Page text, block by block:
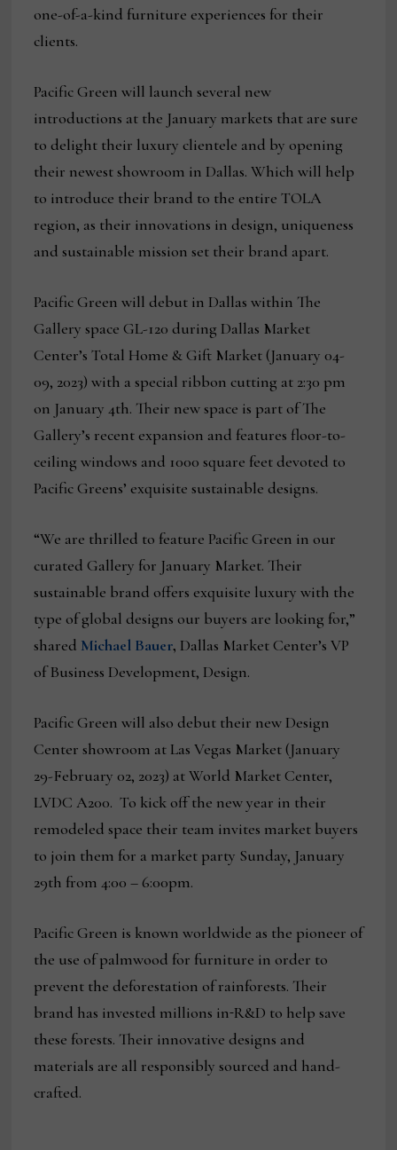
one-of-a-kind furniture experiences for their
clients.
Pacific Green will launch several new
introductions at the January markets that are sure
to delight their luxury clientele and by opening
their newest showroom in Dallas. Which will help
to introduce their brand to the entire TOLA
region, as their innovations in design, uniqueness
and sustainable mission set their brand apart.
Pacific Green will debut in Dallas within The
Gallery space GL-120 during Dallas Market
Center’s Total Home & Gift Market (January 04-
09, 2023) with a special ribbon cutting at 2:30 pm
on January 4th. Their new space is part of The
Gallery’s recent expansion and features floor-to-
ceiling windows and 1000 square feet devoted to
Pacific Greens’ exquisite sustainable designs.
“We are thrilled to feature Pacific Green in our
curated Gallery for January Market. Their
sustainable brand offers exquisite luxury with the
type of global designs our buyers are looking for,”
shared Michael Bauer, Dallas Market Center’s VP
of Business Development, Design.
Pacific Green will also debut their new Design
Center showroom at Las Vegas Market (January
29-February 02, 2023) at World Market Center,
LVDC A200. To kick off the new year in their
remodeled space their team invites market buyers
to join them for a market party Sunday, January
29th from 4:00 – 6:00pm.
Pacific Green is known worldwide as the pioneer of
the use of palmwood for furniture in order to
prevent the deforestation of rainforests. Their
brand has invested millions inR&D to help save
these forests. Their innovative designs and
materials are all responsibly sourced and hand-
crafted.